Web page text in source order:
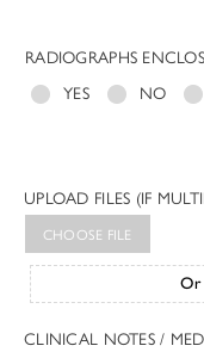
RADIOGRAPHS
YES
NO
UPLOAD FILES (IF
CHOOSE FILE
Or
CLINICAL NOTES /